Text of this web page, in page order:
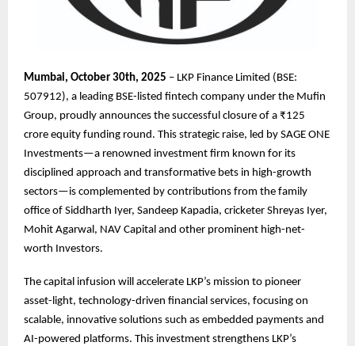
Mumbai, October 30th, 2025 – LKP Finance Limited (BSE:
507912), a leading BSE-listed fintech company under the Mufin
Group, proudly announces the successful closure of a ₹125
crore equity funding round. This strategic raise, led by SAGE ONE
Investments—a renowned investment firm known for its
disciplined approach and transformative bets in high-growth
sectors—is complemented by contributions from the family
office of Siddharth Iyer, Sandeep Kapadia, cricketer Shreyas Iyer,
Mohit Agarwal, NAV Capital and other prominent high-net-
worth Investors.
The capital infusion will accelerate LKP’s mission to pioneer
asset-light, technology-driven financial services, focusing on
scalable, innovative solutions such as embedded payments and
AI-powered platforms. This investment strengthens LKP’s